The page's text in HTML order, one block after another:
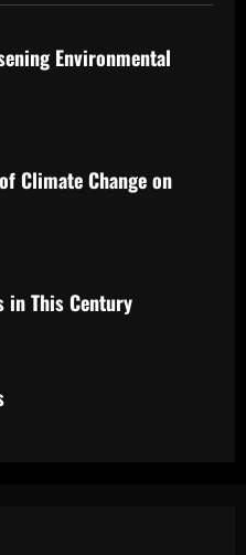
Environmental
Climate Change on
in This Century